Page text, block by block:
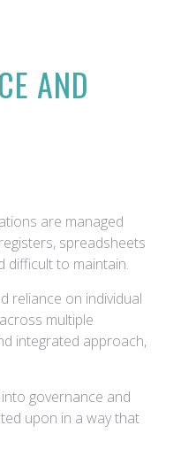
AND
are managed
spreadsheets
difficult to maintain.
reliance on individual
multiple
integrated approach,
governance and
upon in a way that